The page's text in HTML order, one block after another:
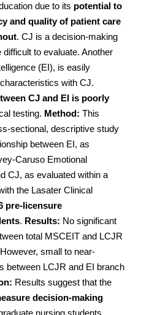
due to its potential to
and quality of patient care
. CJ is a decision-making
to evaluate. Another
(EI), is easily
with CJ.
CJ and EI is poorly
testing. Method: This
sectional, descriptive study
between EI, as
Caruso Emotional
CJ, as evaluated within a
the Lasater Clinical
pre-licensure
. Results: No significant
total MSCEIT and LCJR
small to near-
between LCJR and EI branch
Results suggest that the
decision-making